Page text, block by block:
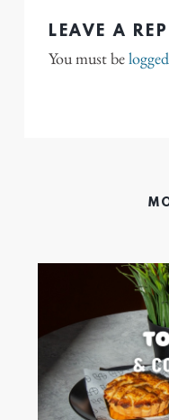
LEAVE A
You must be